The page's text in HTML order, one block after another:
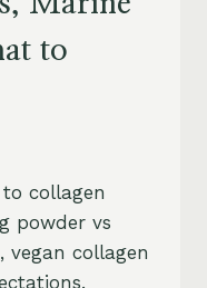
to
collagen
powder vs
vegan collagen